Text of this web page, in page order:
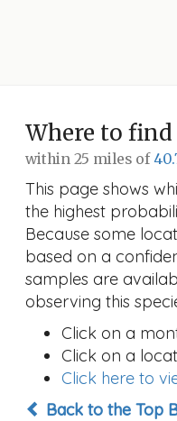
Where to find
within 25 miles of
This page shows
the highest
Because some
based on a
samples are
observing this
Click on a
Click on a
Click here to
Back to the Top